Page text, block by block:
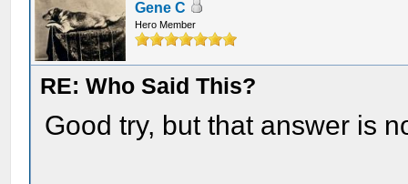
Gene C
Hero Member
RE: Who Said This?
Good try, but that answer is